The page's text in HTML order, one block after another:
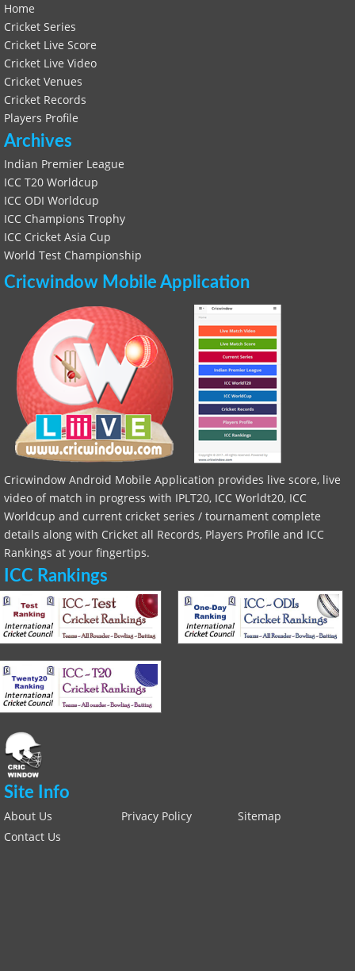
Home
Cricket Series
Cricket Live Score
Cricket Live Video
Cricket Venues
Cricket Records
Players Profile
Archives
Indian Premier League
ICC T20 Worldcup
ICC ODI Worldcup
ICC Champions Trophy
ICC Cricket Asia Cup
World Test Championship
Cricwindow Mobile Application
Cricwindow Android Mobile Application provides live score, live
video of match in progress with IPLT20, ICC Worldt20, ICC
Worldcup and current cricket series / tournament complete
details along with Cricket all Records, Players Profile and ICC
Rankings at your fingertips.
ICC Rankings
Site Info
About Us Privacy Policy
Sitemap
Contact Us